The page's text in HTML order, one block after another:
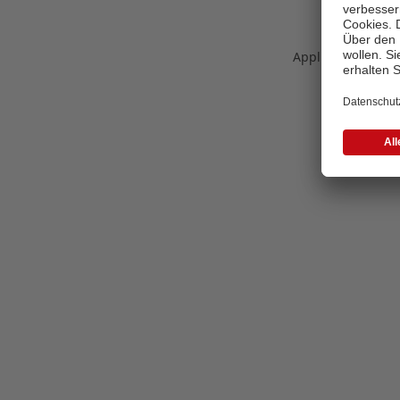
Application